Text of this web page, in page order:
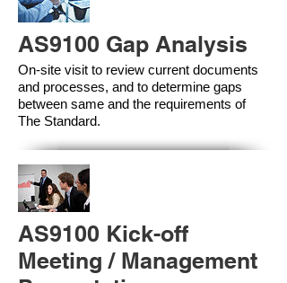
AS9100 Gap Analysis
On-site visit to review current documents
and processes, and to determine gaps
between same and the requirements of
The Standard.
AS9100 Kick-off
Meeting / Management